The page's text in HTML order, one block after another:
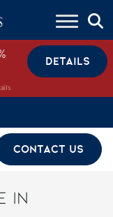
DETAILS
CONTACT US
IN